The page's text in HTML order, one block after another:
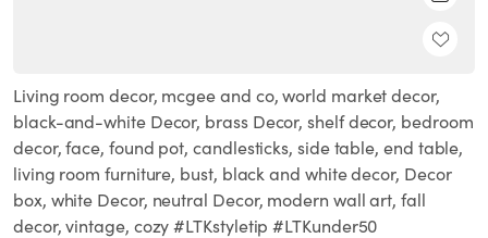
Living room decor, mcgee and co, world market decor,
black-and-white Decor, brass Decor, shelf decor, bedroom
decor, face, found pot, candlesticks, side table, end table,
living room furniture, bust, black and white decor, Decor
box, white Decor, neutral Decor, modern wall art, fall
decor, vintage, cozy #LTKstyletip #LTKunder50